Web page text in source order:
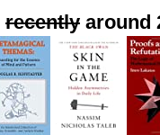
recently around